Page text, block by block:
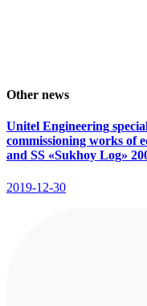
Other news
Unitel Engineering
commissioning works of
and SS «Sukhoy Log»
2019-12-30